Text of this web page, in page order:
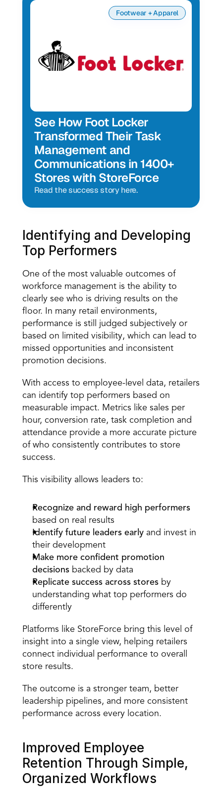
Footwear + Apparel
See How Foot Locker
Transformed Their Task
Management and
Communications in 1400+
Stores with StoreForce
Read the success story here.
Identifying and Developing
Top Performers
One of the most valuable outcomes of
clearly see who is driving results on the
floor. In many retail environments,
performance is still judged subjectively or
based on limited visibility, which can lead to
missed opportunities and inconsistent
promotion decisions.
With access to employee-level data, retailers
can identify top performers based on
measurable impact. Metrics like sales per
hour, conversion rate, task completion and
attendance provide a more accurate picture
of who consistently contributes to store
success.
This visibility allows leaders to:
Recognize and reward high performers
based on real results
Identify future leaders early and invest in
their development
Make more confident promotion
decisions backed by data
Replicate success across stores by
understanding what top performers do
differently
Platforms like StoreForce bring this level of
insight into a single view, helping retailers
connect individual performance to overall
store results.
The outcome is a stronger team, better
leadership pipelines, and more consistent
performance across every location.
Improved Employee
Retention Through Simple,
Organized Workflows